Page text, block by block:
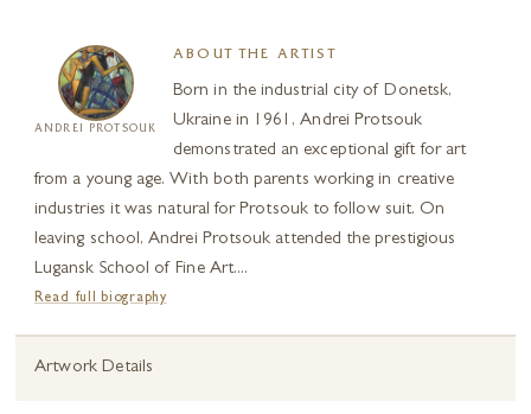
ANDREI PROTSOUK
ABOUT THE ARTIST
Born in the industrial city of Donetsk,
Ukraine in 1961, Andrei Protsouk
demonstrated an exceptional gift for art
from a young age. With both parents working in creative
industries it was natural for Protsouk to follow suit. On
leaving school, Andrei Protsouk attended the prestigious
Lugansk School of Fine Art....
Read full biography
Artwork Details